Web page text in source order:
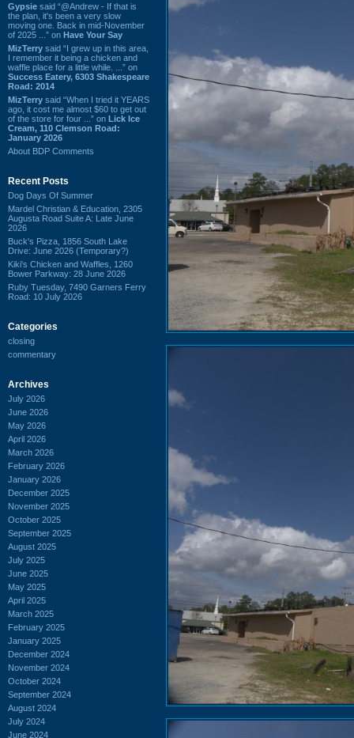
Gypsie said “@Andrew - If that is
the plan, it's been a very slow
moving one. Back in mid-November
of 2025 ...” on Have Your Say
MizTerry said “I grew up in this area,
I remember it being a chicken and
waffle place for a little while. ...” on
Success Eatery, 6303 Shakespeare
Road: 2014
MizTerry said “When I tried it YEARS
ago, it cost me almost $60 to get out
of the store for four ...” on Lick Ice
Cream, 110 Clemson Road:
January 2026
About BDP Comments
Recent Posts
Dog Days Of Summer
Mardel Christian & Education, 2305
Augusta Road Suite A: Late June
2026
Buck's Pizza, 1856 South Lake
Drive: June 2026 (Temporary?)
Kiki's Chicken and Waffles, 1260
Bower Parkway: 28 June 2026
Ruby Tuesday, 7490 Garners Ferry
Road: 10 July 2026
Categories
closing
commentary
Archives
July 2026
June 2026
May 2026
April 2026
March 2026
February 2026
January 2026
December 2025
November 2025
October 2025
September 2025
August 2025
July 2025
June 2025
May 2025
April 2025
March 2025
February 2025
January 2025
December 2024
November 2024
October 2024
September 2024
August 2024
July 2024
June 2024